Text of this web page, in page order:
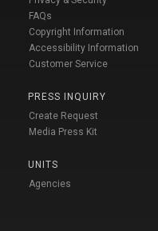
FAQs
Copyright Information
Accessibility Information
Customer Service
PRESS INQUIRY
Create Request
Media Press Kit
UNITS
Agencies